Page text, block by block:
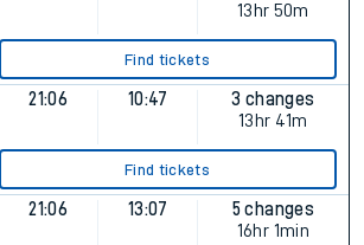
13hr 50m
Find tickets
21:06 10:47
3 changes
13hr 41m
Find tickets
21:06 13:07
5 changes
16hr 1min